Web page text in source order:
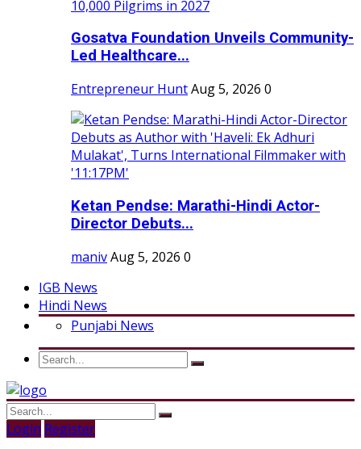
Gosatva Foundation Unveils Community-
Led Healthcare...
Entrepreneur HuntAug 5, 2026 0
Ketan Pendse: Marathi-Hindi Actor-
Director Debuts...
manivAug 5, 2026 0
IGB News
Hindi News
Punjabi News
Login Register